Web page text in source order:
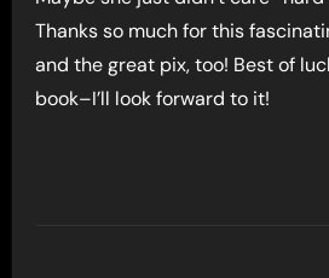
Thanks so much for this
and the great pix, too! Best of
book–I’ll look forward to it!